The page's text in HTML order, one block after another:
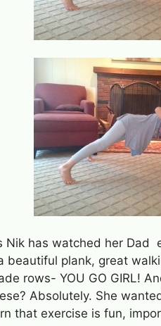
Nik has watched her Dad
beautiful plank, great
rows- YOU GO GIRL!
Absolutely. She
that exercise is fun,